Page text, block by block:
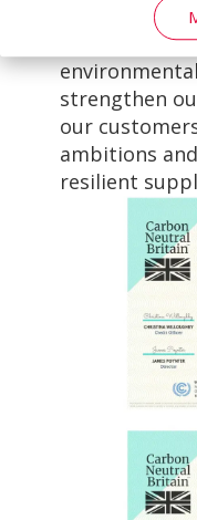
operational
hand. By
strengthen
our
ambitions
resilient